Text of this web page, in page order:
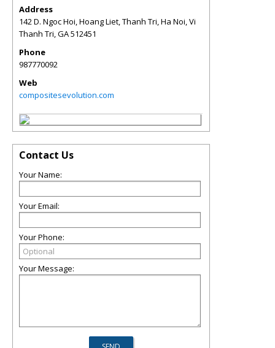
Address
142 D. Ngoc Hoi, Hoang Liet, Thanh Tri, Ha Noi, Vi
Thanh Tri,GA512451
Phone
987770092
Web
compositesevolution.com
Contact Us
Your Name:
Your Email:
Your Phone:
Your Message: